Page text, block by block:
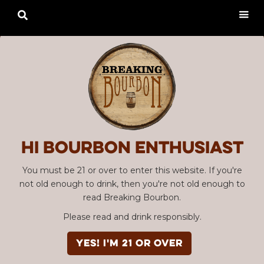
Hi Bourbon enthusiast
You must be 21 or over to enter this website. If you're
not old enough to drink, then you're not old enough to
read Breaking Bourbon.
Please read and drink responsibly.
YES! I'm 21 or over
